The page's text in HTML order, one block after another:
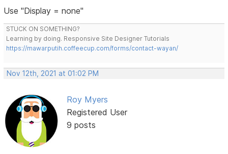
Use "Display = none"
STUCK ON SOMETHING?
Learning by doing. Responsive Site Designer Tutorials
https://mawarputih.coffeecup.com/forms/contact-wayan/
Nov 12th, 2021 at 01:02 PM
Roy Myers
Registered User
9 posts